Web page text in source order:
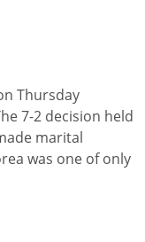
Thursday
7-2 decision held
marital
was one of only